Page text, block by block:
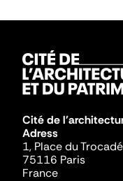
Cité de
Adress
1, Place du
75116 Paris
France